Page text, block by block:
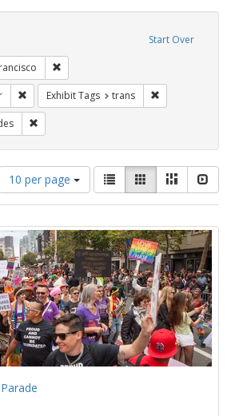
Start Over
Remove constraint Exhibit Tags: queer
Exhibit Tags trans
10 per page
View
results
as:
List GalleryMasonry